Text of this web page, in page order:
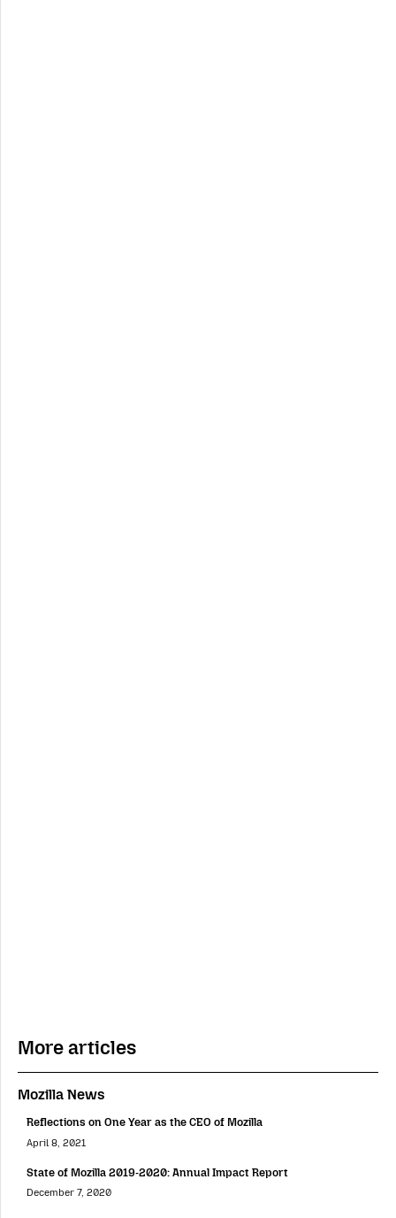
More articles
Mozilla News
Reflections on One Year as the CEO of Mozilla
April 8, 2021
State of Mozilla 2019-2020: Annual Impact Report
December 7, 2020